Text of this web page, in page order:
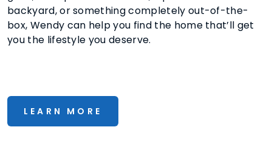
backyard, or something completely out-of-the-
box, Wendy can help you find the home that’ll get
you the lifestyle you deserve.
LEARN MORE